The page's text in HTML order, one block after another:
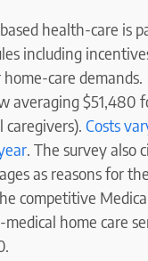
health-care is
including
care demands.
averaging $51,480
caregivers). Costs
. The survey also
as reasons for the
competitive
home care